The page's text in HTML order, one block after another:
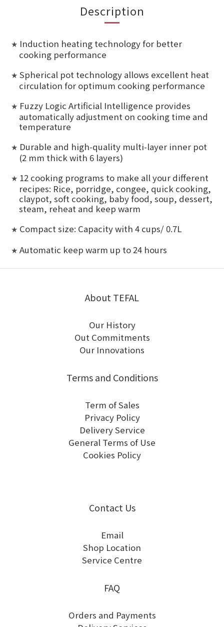
Description
★ Induction heating technology for better
cooking performance
★ Spherical pot technology allows excellent heat
circulation for optimum cooking performance
★ Fuzzy Logic Artificial Intelligence provides
automatically adjustment on cooking time and
temperature
★ Durable and high-quality multi-layer inner pot
(2 mm thick with 6 layers)
★ 12 cooking programs to make all your different
recipes: Rice, porridge, congee, quick cooking,
claypot, soft cooking, baby food, soup, dessert,
steam, reheat and keep warm
★ Compact size: Capacity with 4 cups/ 0.7L
★ Automatic keep warm up to 24 hours
About TEFAL
Our History
Out Commitments
Our Innovations
Terms and Conditions
Term of Sales
Privacy Policy
Delivery Service
General Terms of Use
Cookies Policy
Contact Us
Email
Shop Location
Service Centre
FAQ
Orders and Payments